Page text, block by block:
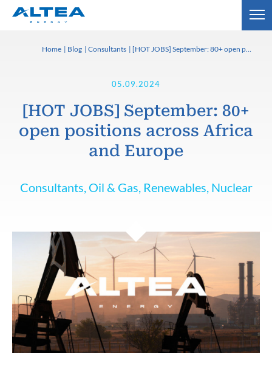
05.09.2024
[HOT JOBS] September: 80+
open positions across Africa
and Europe
Consultants, Oil & Gas, Renewables, Nuclear
Home Blog Consultants [HOT JOBS] September: 80+ open positions across Africa and Europe